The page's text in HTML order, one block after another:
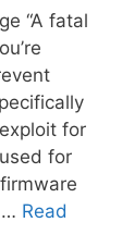
“A fatal
for
for
… Read